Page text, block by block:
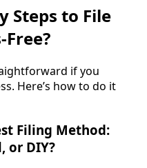
Steps to File
Free?
if you
Here’s how to do it
Filing Method:
or DIY?